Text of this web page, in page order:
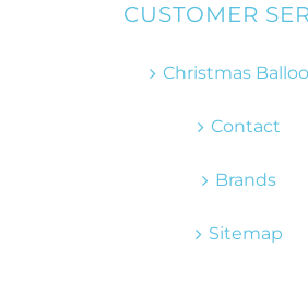
CUSTOMER
Christmas
Contact
Brands
Sitemap